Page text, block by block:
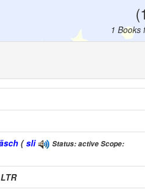
1 Books
(sli
Status: active Scope:
LTR